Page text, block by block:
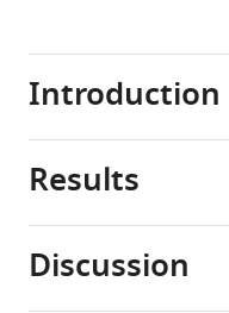
Introduction
Mycobacterium
continues
Results
Non-
Discussion